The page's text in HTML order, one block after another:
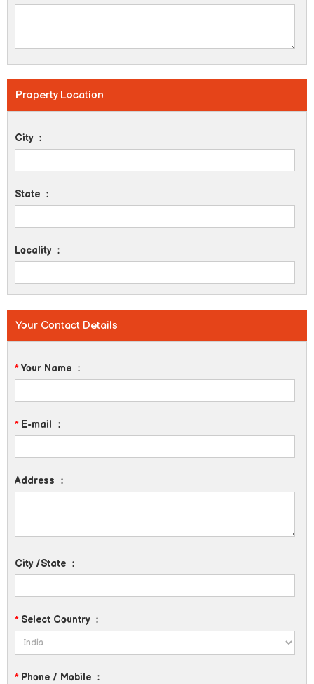
Property Location
City :
State :
Locality :
Your Contact Details
*Your Name :
*E-mail :
Address :
City /State :
*Select Country :
*Phone / Mobile :